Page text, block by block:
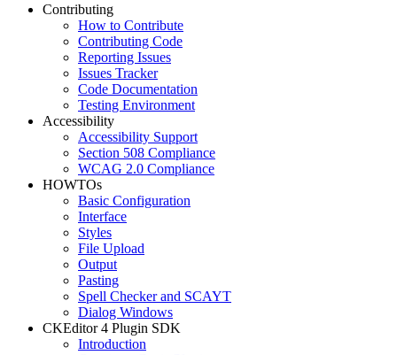
Contributing
How to Contribute
Contributing Code
Reporting Issues
Issues Tracker
Code Documentation
Testing Environment
Accessibility
Accessibility Support
Section 508 Compliance
WCAG 2.0 Compliance
HOWTOs
Basic Configuration
Interface
Styles
File Upload
Output
Pasting
Spell Checker and SCAYT
Dialog Windows
CKEditor 4 Plugin SDK
Introduction